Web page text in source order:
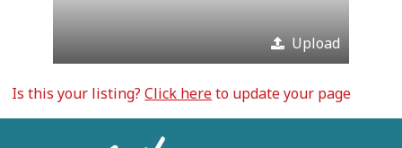
Upload
Is this your listing?Click hereto update your page